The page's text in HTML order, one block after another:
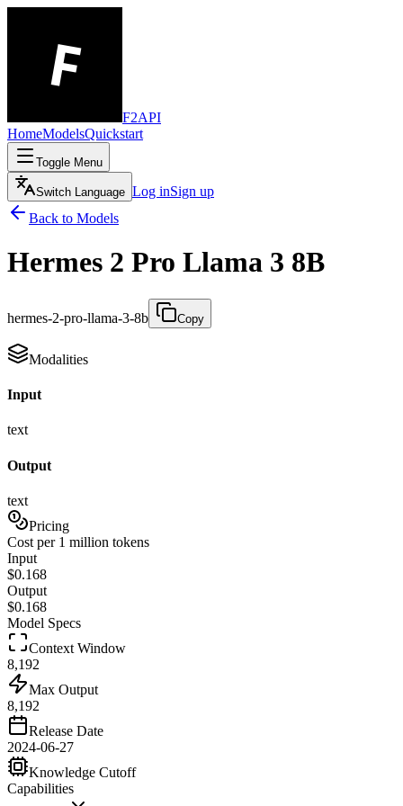
F2API
HomeModelsQuickstart
Toggle Menu
Switch Language Log inSign up
Back to Models
Hermes 2 Pro Llama 3 8B
hermes-2-pro-llama-3-8b Copy
Modalities
Input
text
Output
text
Pricing
Cost per 1 million tokens
Input
$0.168
Output
$0.168
Model Specs
Context Window
8,192
Max Output
8,192
Release Date
2024-06-27
Knowledge Cutoff
Capabilities